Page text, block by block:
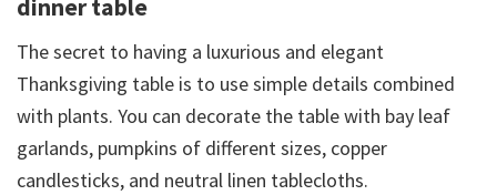
dinner table
The secret to having a luxurious and elegant
Thanksgiving table is to use simple details combined
with plants. You can decorate the table with bay leaf
garlands, pumpkins of different sizes, copper
candlesticks, and neutral linen tablecloths.